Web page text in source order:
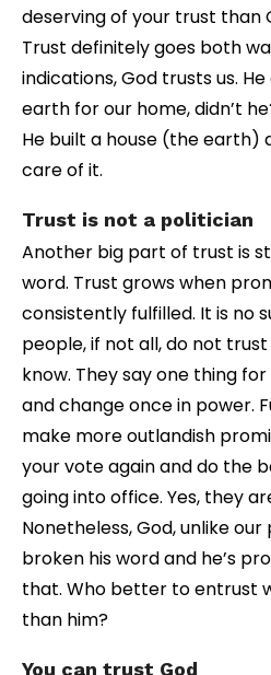
deserving of your trust than
Trust definitely goes both
indications, God trusts us.
earth for our home, didn’t
He built a house (the earth)
care of it.
Trust is not a politician
Another big part of trust is
word. Trust grows when
consistently fulfilled. It is no
people, if not all, do not trust
know. They say one thing
and change once in power.
make more outlandish
your vote again and do the
going into office. Yes, they
Nonetheless, God, unlike
broken his word and he’s
that. Who better to entrust
than him?
You can trust God